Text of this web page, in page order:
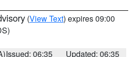
(View Text) expires 09:00
Issued: 06:35
Updated: 06:35